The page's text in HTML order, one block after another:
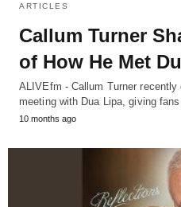
ARTICLES
Callum Turner
of How He Met
ALIVEfm - Callum Turner
meeting with Dua Lipa, giving
10 months ago